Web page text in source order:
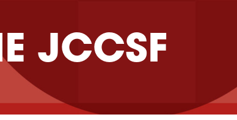
JCCSF